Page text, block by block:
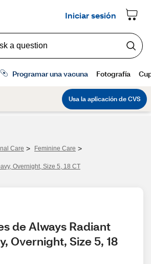
Care > Feminine Care >
Overnight, Size 5, 18 CT
de Always Radiant
Overnight, Size 5, 18